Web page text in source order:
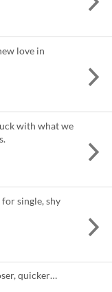
love in
with what we
single, shy
quicker…